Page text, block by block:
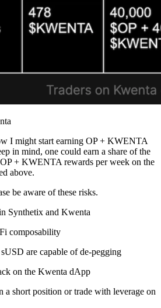
I might start earning OP + KWENTA
in mind, one could earn a share of the
+ KWENTA rewards per week on the
above.
be aware of these risks.
Synthetix and Kwenta
composability
are capable of de-pegging
on the Kwenta dApp
short position or trade with leverage on